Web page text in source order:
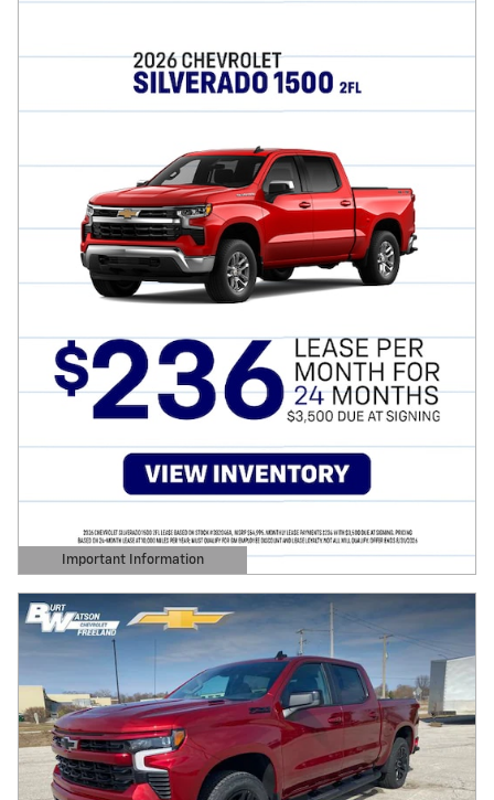
Important Information
Open Details Modal